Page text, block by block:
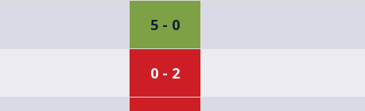
5 - 0
0 - 2